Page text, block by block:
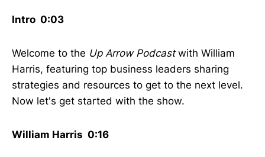
Intro 0:03
Welcome to the Up Arrow Podcastwith William
Harris, featuring top business leaders sharing
strategies and resources to get to the next level.
Now let's get started with the show.
William Harris 0:16